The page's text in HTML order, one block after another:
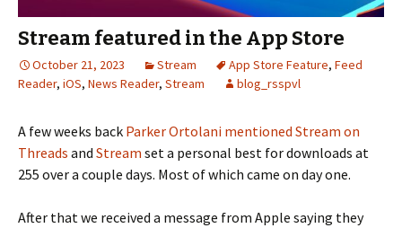
Stream featured in the App Store
October 21, 2023 Stream App Store Feature, Feed
Reader, iOS, News Reader, Stream blog_rsspvl
A few weeks back Parker Ortolani mentioned Stream on
Threads and Stream set a personal best for downloads at
255 over a couple days. Most of which came on day one.
After that we received a message from Apple saying they